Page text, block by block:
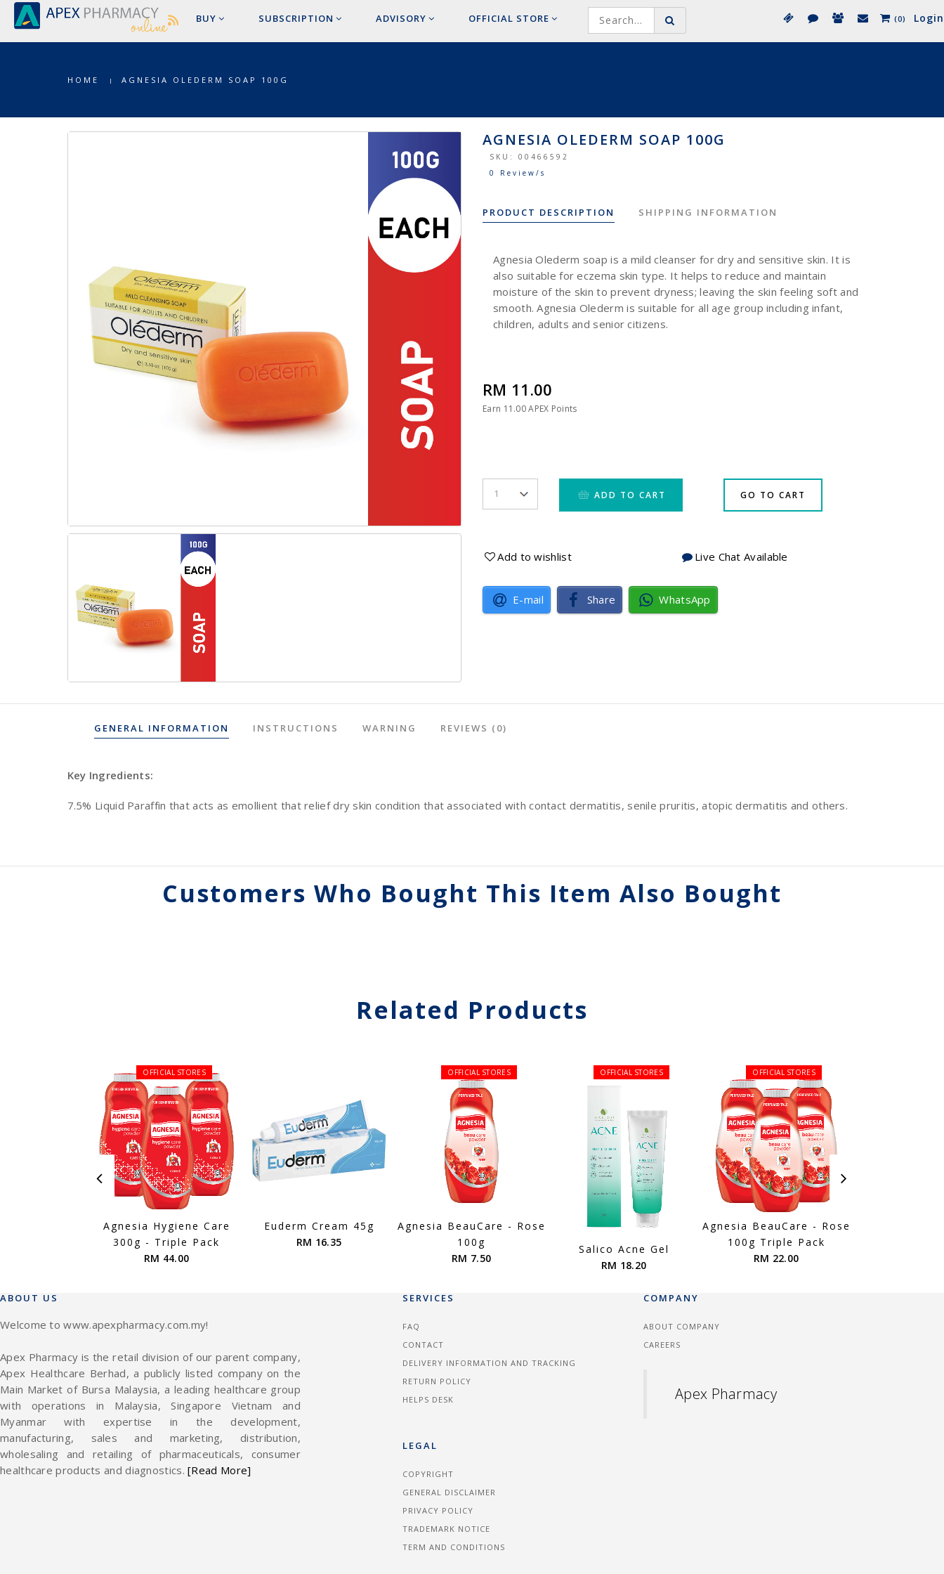
Login
(0)
BUY SUBSCRIPTION ADVISORY OFFICIAL STORE
HOME AGNESIA OLEDERM SOAP 100G
AGNESIA OLEDERM SOAP 100G
SKU: 00466592
0 Review/s
PRODUCT DESCRIPTION SHIPPING INFORMATION
Agnesia Olederm soap is a mild cleanser for dry and sensitive skin. It is
also suitable for eczema skin type. It helps to reduce and maintain
moisture of the skin to prevent dryness; leaving the skin feeling soft and
smooth. Agnesia Olederm is suitable for all age group including infant,
children, adults and senior citizens.
RM 11.00
Earn 11.00APEX Points
ADD TO CART GO TO CART
Add to wishlist Live Chat Available
E-mail Share WhatsApp
GENERAL INFORMATION INSTRUCTIONS WARNING REVIEWS (0)
Key Ingredients:
7.5% Liquid Paraffin that acts as emollient that relief dry skin condition that associated with contact dermatitis, senile pruritis, atopic dermatitis and others.
Customers Who Bought This Item Also Bought
Related Products
OFFICIAL STORES
Agnesia Hygiene Care
300g - Triple Pack
RM 44.00
Euderm Cream 45g
RM 16.35
OFFICIAL STORES
Agnesia BeauCare - Rose
100g
RM 7.50
OFFICIAL STORES
Salico Acne Gel
RM 18.20
OFFICIAL STORES
Agnesia BeauCare - Rose
100g Triple Pack
RM 22.00
ABOUT US
Welcome to www.apexpharmacy.com.my!
Apex Pharmacy is the retail division of our parent company,
Apex Healthcare Berhad, a publicly listed company on the
Main Market of Bursa Malaysia, a leading healthcare group
with operations in Malaysia, Singapore Vietnam and
Myanmar with expertise in the development,
manufacturing, sales and marketing, distribution,
wholesaling and retailing of pharmaceuticals, consumer
healthcare products and diagnostics.[Read More]
SERVICES
FAQ
CONTACT
DELIVERY INFORMATION AND TRACKING
RETURN POLICY
HELPS DESK
LEGAL
COPYRIGHT
GENERAL DISCLAIMER
PRIVACY POLICY
TRADEMARK NOTICE
TERM AND CONDITIONS
COMPANY
ABOUT COMPANY
CAREERS
Apex Pharmacy